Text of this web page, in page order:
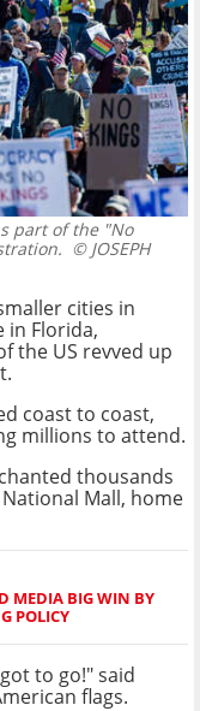
part of the "No
© JOSEPH
cities in
in Florida,
the US revved up
coast to coast,
millions to attend.
thousands
Mall, home
MEDIA BIG WIN BY
POLICY
to go!" said
flags.